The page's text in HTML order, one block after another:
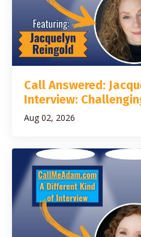
Call Answered:
Interview:
Aug 02, 2026